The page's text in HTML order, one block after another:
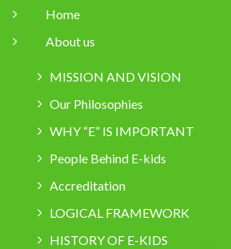
Home
About us
MISSION AND VISION
Our Philosophies
WHY “E” IS IMPORTANT
People Behind E-kids
Accreditation
LOGICAL FRAMEWORK
HISTORY OF E-KIDS